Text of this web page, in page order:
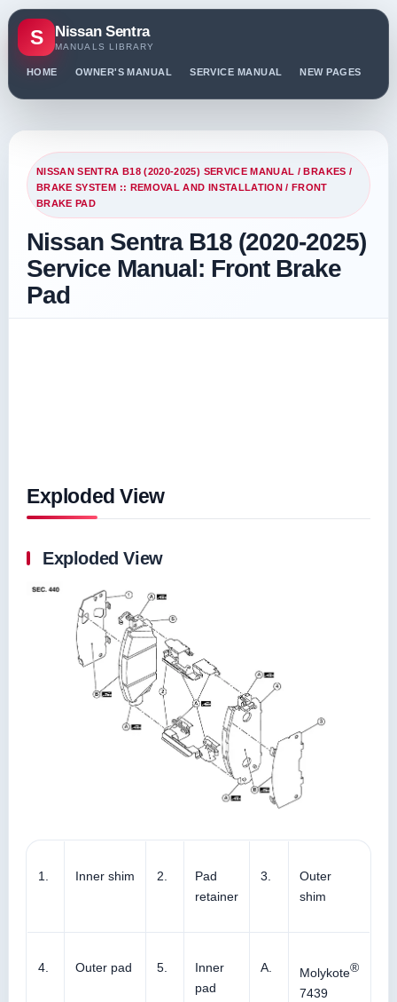
S Nissan Sentra
MANUALS LIBRARY
HOME OWNER'S MANUAL SERVICE MANUAL NEW PAGES
NISSAN SENTRA B18 (2020-2025) SERVICE MANUAL /BRAKES /
BRAKE SYSTEM :: REMOVAL AND INSTALLATION / FRONT
BRAKE PAD
Nissan Sentra B18 (2020-2025)
Service Manual: Front Brake
Pad
Exploded View
Exploded View
1. Inner shim 2.
Pad
retainer
3.
Outer
shim
4. Outer pad 5.
Inner
pad
A. Molykote®
7439